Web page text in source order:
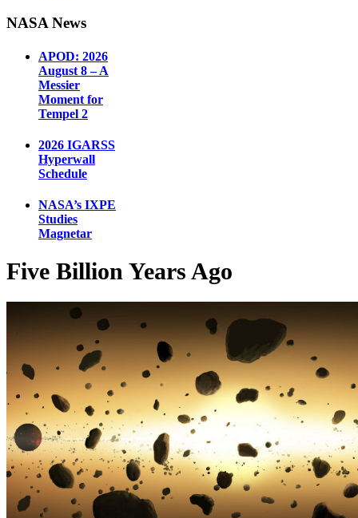
NASA News
APOD: 2026
August 8 – A
Messier
Moment for
Tempel 2
2026 IGARSS
Hyperwall
Schedule
NASA’s IXPE
Studies
Magnetar
Five Billion Years Ago